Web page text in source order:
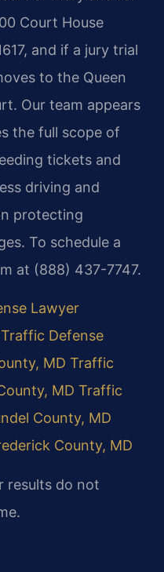
Court House
and if a jury trial
to the Queen
Our team appears
the full scope of
tickets and
driving and
protecting
To schedule a
at (888) 437-7747.
Lawyer
Traffic Defense
MD Traffic
MD Traffic
County, MD
County, MD
results do not